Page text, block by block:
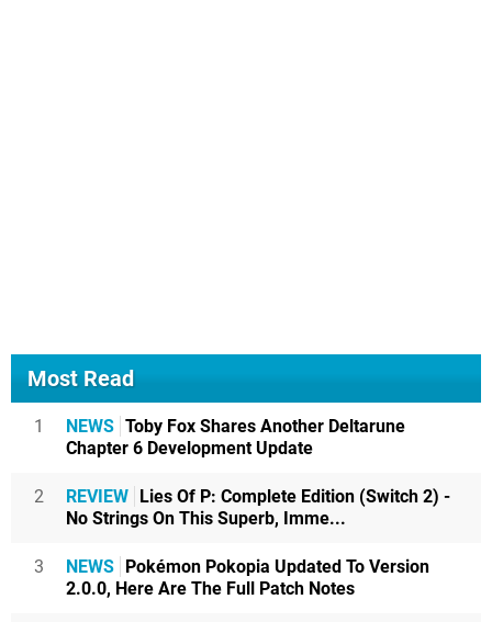
Most Read
1 NEWS Toby Fox Shares Another Deltarune
Chapter 6 Development Update
2 REVIEW
Lies Of P: Complete Edition (Switch 2) -
No Strings On This Superb, Imme...
3 NEWS
Pokémon Pokopia Updated To Version
2.0.0, Here Are The Full Patch Notes